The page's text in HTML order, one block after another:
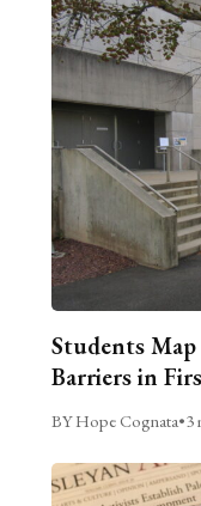
Students
Barriers in
BY Hope Cognata•3